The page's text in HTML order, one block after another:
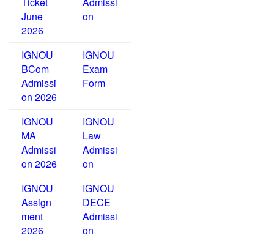
June
2026
on
IGNOU
BCom
Admissi
on 2026
IGNOU
Exam
Form
IGNOU
MA
Admissi
on 2026
IGNOU
Law
Admissi
on
IGNOU
Assign
ment
2026
IGNOU
DECE
Admissi
on